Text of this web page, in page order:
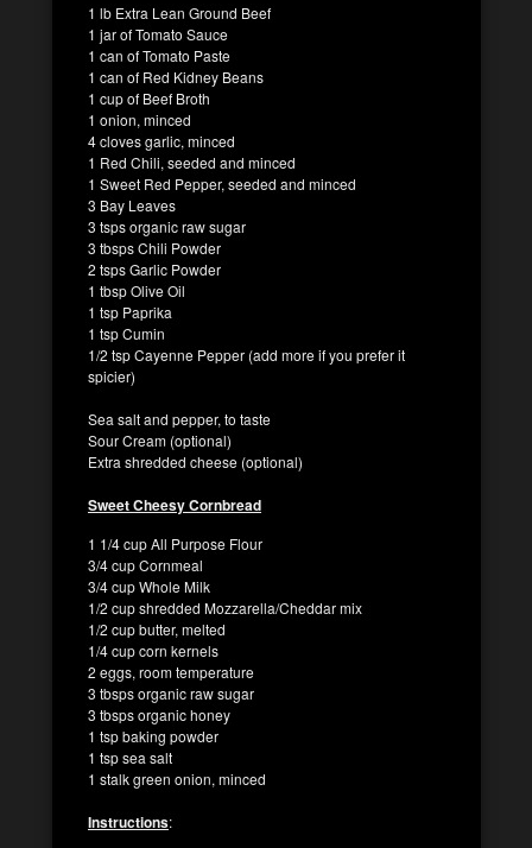
1 lb Extra Lean Ground Beef
1 jar of Tomato Sauce
1 can of Tomato Paste
1 can of Red Kidney Beans
1 cup of Beef Broth
1 onion, minced
4 cloves garlic, minced
1 Red Chili, seeded and minced
1 Sweet Red Pepper, seeded and minced
3 Bay Leaves
3 tsps organic raw sugar
3 tbsps Chili Powder
2 tsps Garlic Powder
1 tbsp Olive Oil
1 tsp Paprika
1 tsp Cumin
1/2 tsp Cayenne Pepper (add more if you prefer it
spicier)
Sea salt and pepper, to taste
Sour Cream (optional)
Extra shredded cheese (optional)
Sweet Cheesy Cornbread
1 1/4 cup All Purpose Flour
3/4 cup Cornmeal
3/4 cup Whole Milk
1/2 cup shredded Mozzarella/Cheddar mix
1/2 cup butter, melted
1/4 cup corn kernels
2 eggs, room temperature
3 tbsps organic raw sugar
3 tbsps organic honey
1 tsp baking powder
1 tsp sea salt
1 stalk green onion, minced
Instructions: